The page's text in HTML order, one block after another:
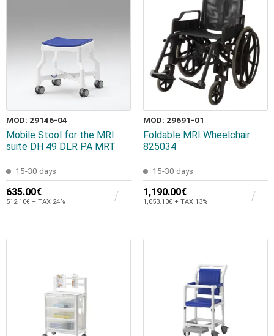
MOD: 29146-04
Mobile Stool for the MRI
suite DH 49 DLR PA MRT
15-30 days
635.00€
512.10€ + TAX 24%
MOD: 29691-01
Foldable MRI Wheelchair
825034
15-30 days
1,190.00€
1,053.10€ + TAX 13%